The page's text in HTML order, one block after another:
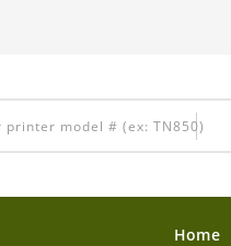
Home